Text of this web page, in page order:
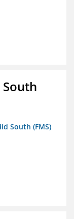
South (FMS)